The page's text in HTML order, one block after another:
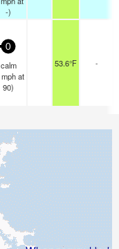
-)
0
calm
mphat
90)
53.6°F -